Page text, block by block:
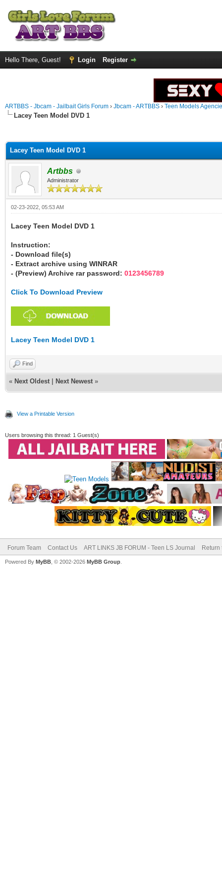
Hello There, Guest! Login Register
ARTBBS - Jbcam - Jailbait Girls Forum › Jbcam - ARTBBS › Teen Models
Lacey Teen Model DVD 1
Lacey Teen Model DVD 1
Artbbs
Administrator
02-23-2022, 05:53 AM
Lacey Teen Model DVD 1
Instruction:
- Download file(s)
- Extract archive using WINRAR
- (Preview) Archive rar password: 0123456789
Click To Download Preview
Lacey Teen Model DVD 1
Find
« Next Oldest Next Newest »
View a Printable Version
Users browsing this thread: 1 Guest(s)
Forum Team Contact Us ART LINKS JB FORUM - Teen LS Journal Return
Powered By MyBB , © 2002-2026 MyBB Group